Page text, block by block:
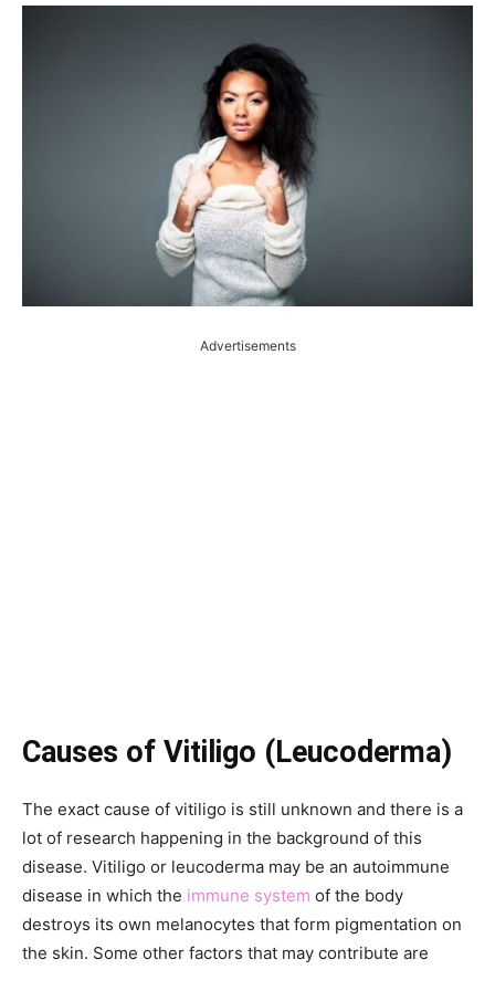
Advertisements
Causes of Vitiligo (Leucoderma)
The exact cause of vitiligo is still unknown and there is a
lot of research happening in the background of this
disease. Vitiligo or leucoderma may be an autoimmune
disease in which the immune system of the body
destroys its own melanocytes that form pigmentation on
the skin. Some other factors that may contribute are